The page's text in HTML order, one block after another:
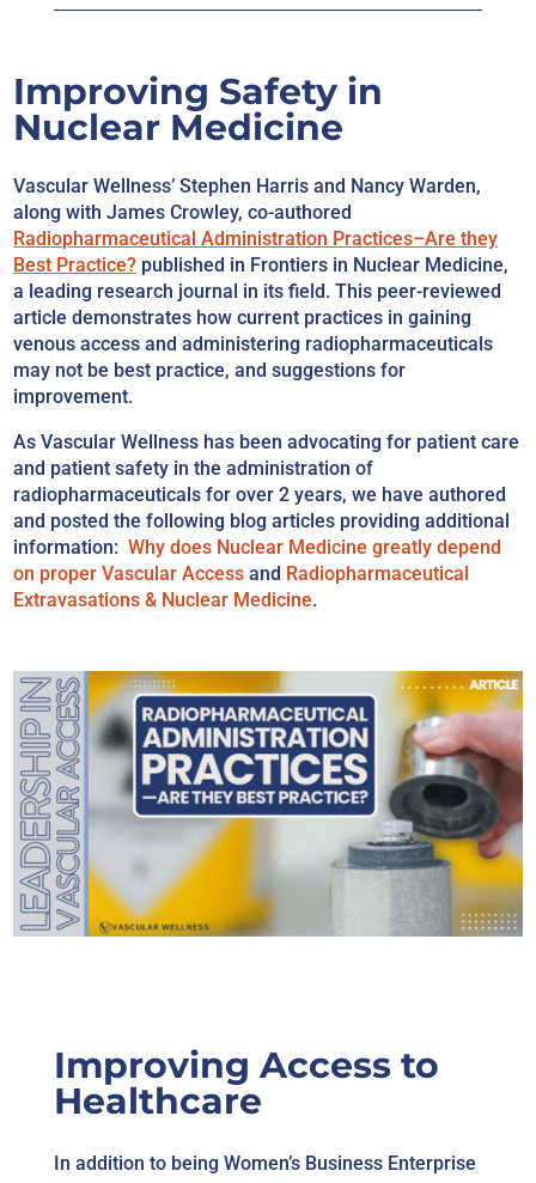
Improving Safety in
Nuclear Medicine
Vascular Wellness’ Stephen Harris and Nancy Warden,
along with James Crowley, co-authored
Radiopharmaceutical Administration Practices–Are they
Best Practice? published in Frontiers in Nuclear Medicine,
a leading research journal in its field. This peer-reviewed
article demonstrates how current practices in gaining
venous access and administering radiopharmaceuticals
may not be best practice, and suggestions for
improvement.
As Vascular Wellness has been advocating for patient care
and patient safety in the administration of
radiopharmaceuticals for over 2 years, we have authored
and posted the following blog articles providing additional
information: Why does Nuclear Medicine greatly depend
on proper Vascular Access and Radiopharmaceutical
Extravasations & Nuclear Medicine.
Improving Access to
Healthcare
In addition to being Women’s Business Enterprise